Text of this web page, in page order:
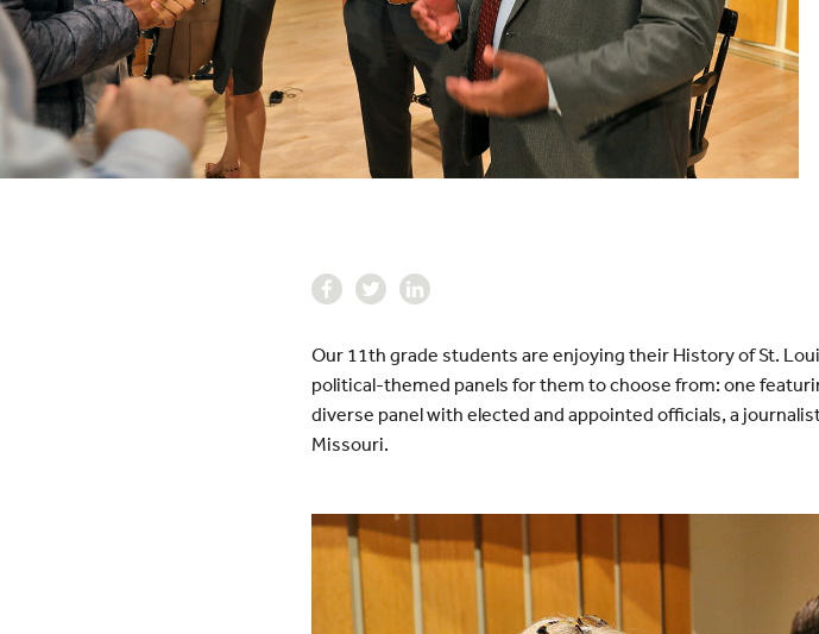
Our 11th grade students are enjoying their History of St.
political-themed panels for them to choose from: one
diverse panel with elected and appointed officials, a
Missouri.